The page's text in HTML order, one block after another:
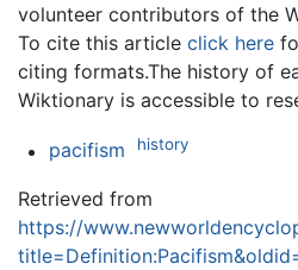
volunteer contributors of the
To cite this article click here
citing formats.The history of
Wiktionary is accessible to
pacifism history
Retrieved from
https://